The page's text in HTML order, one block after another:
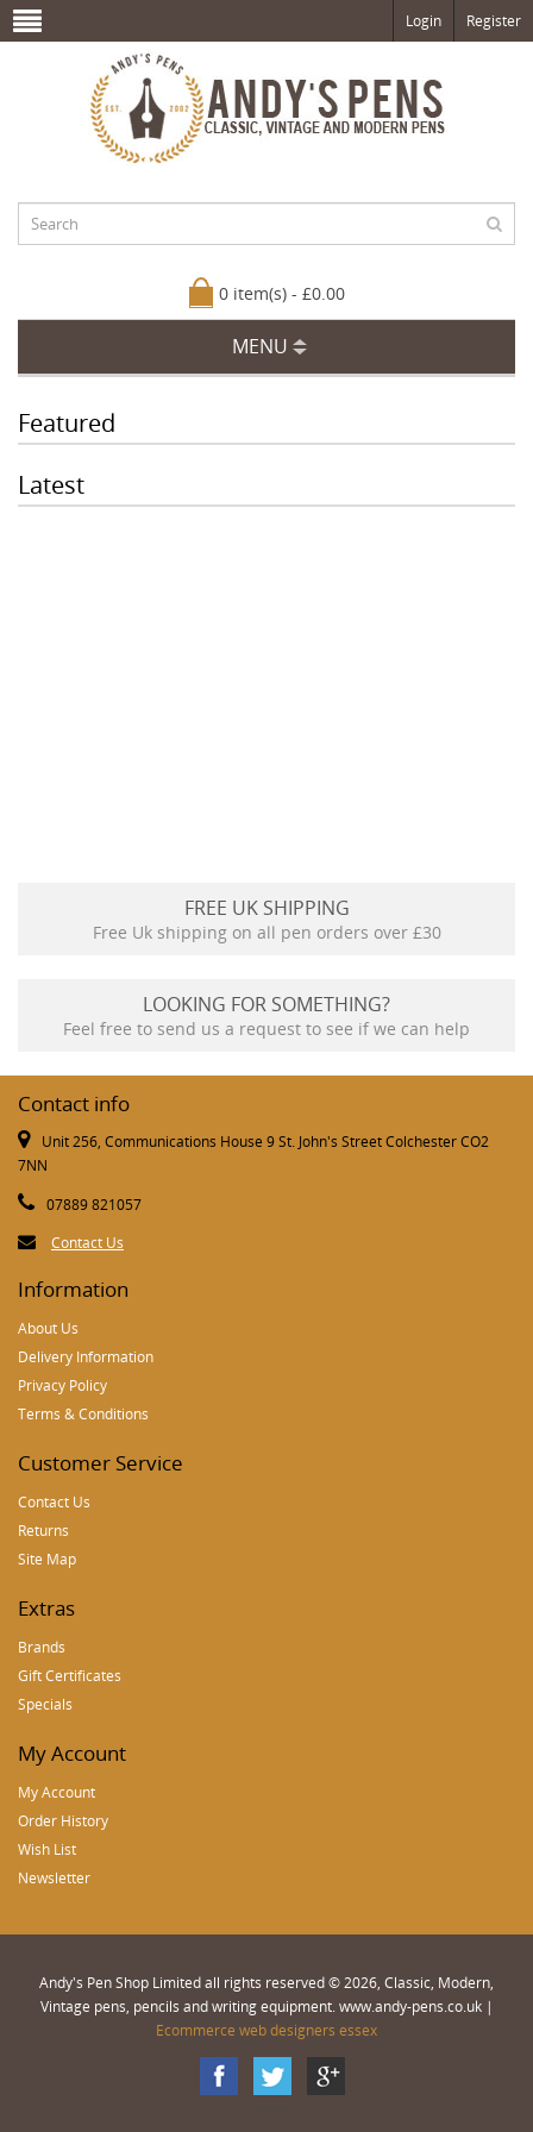
Login Register
0 item(s) - £0.00
MENU
Featured
Latest
FREE UK SHIPPING
Free Uk shipping on all pen orders over £30
LOOKING FOR SOMETHING?
Feel free to send us a request to see if we can help
Contact info
Unit 256, Communications House 9 St. John's Street Colchester CO2
7NN
07889 821057
Contact Us
Information
About Us
Delivery Information
Privacy Policy
Terms & Conditions
Customer Service
Contact Us
Returns
Site Map
Extras
Brands
Gift Certificates
Specials
My Account
My Account
Order History
Wish List
Newsletter
Andy's Pen Shop Limited all rights reserved © 2026, Classic, Modern,
Vintage pens, pencils and writing equipment. www.andy-pens.co.uk |
Ecommerce web designers essex